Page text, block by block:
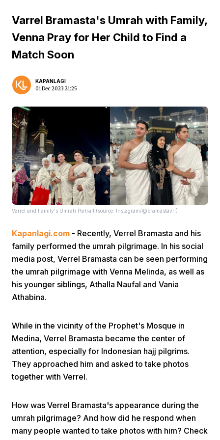
Home
Varrel Bramasta's Umrah with Family,
Venna Pray for Her Child to Find a
Match Soon
KAPANLAGI
01 Dec 2023 21:25
Varrel and Family's Umrah Portrait (source: Instagram/@bramastavrl)
Kapanlagi.com - Recently, Verrel Bramasta and his
family performed the umrah pilgrimage. In his social
media post, Verrel Bramasta can be seen performing
the umrah pilgrimage with Venna Melinda, as well as
his younger siblings, Athalla Naufal and Vania
Athabina.
While in the vicinity of the Prophet's Mosque in
Medina, Verrel Bramasta became the center of
attention, especially for Indonesian hajj pilgrims.
They approached him and asked to take photos
together with Verrel.
How was Verrel Bramasta's appearance during the
umrah pilgrimage? And how did he respond when
many people wanted to take photos with him? Check